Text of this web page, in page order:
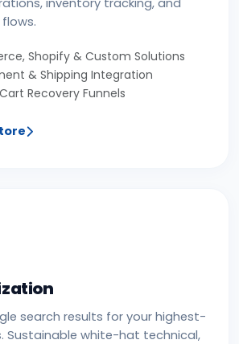
inventory tracking, and
Shopify & Custom Solutions
& Shipping Integration
Recovery Funnels
search results for your highest-
Sustainable white-hat technical,